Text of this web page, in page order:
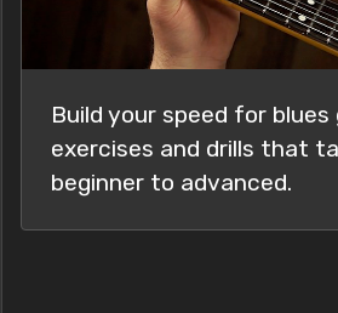
Build your speed for
exercises and drills that
beginner to advanced.